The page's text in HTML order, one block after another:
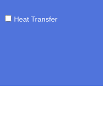
Heat Transfer